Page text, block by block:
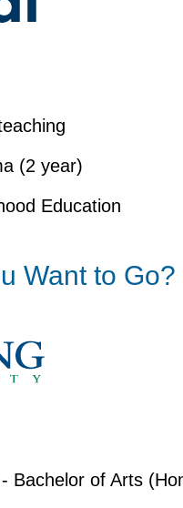
(2 year)
Education
Want to Go?
Bachelor of Arts